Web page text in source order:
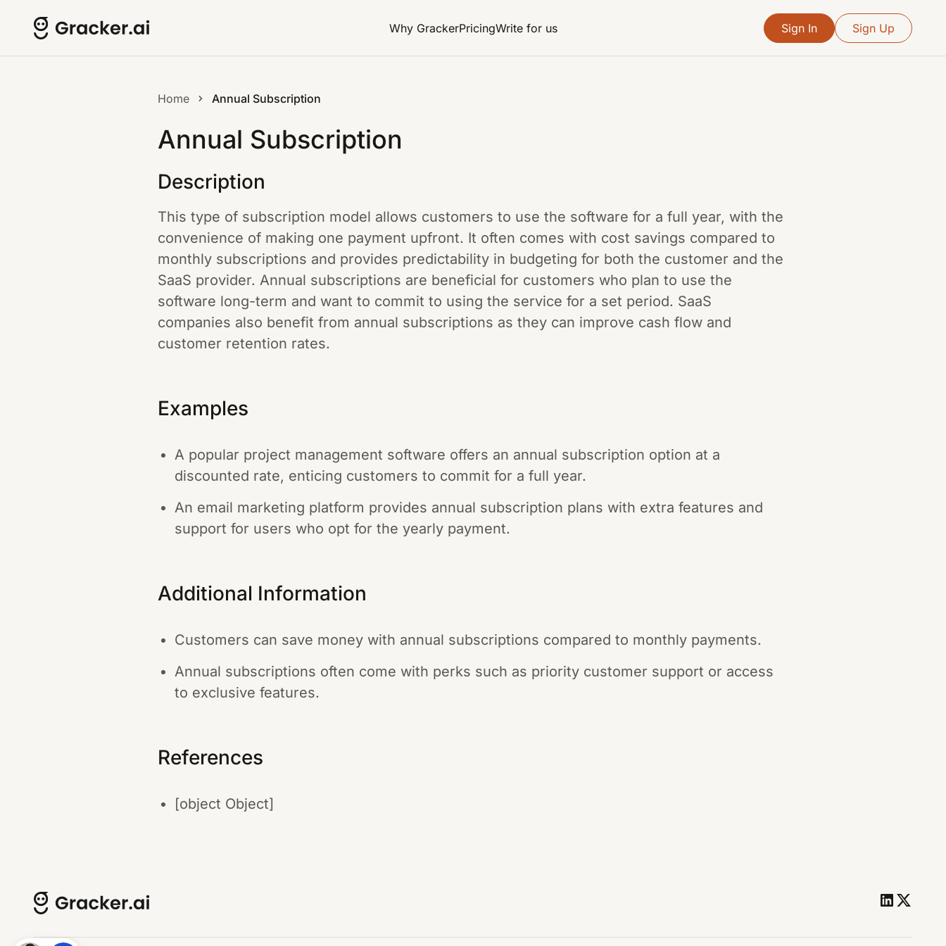
Why GrackerPricingWrite for us Sign In Sign Up
Home Annual Subscription
Annual Subscription
Description
This type of subscription model allows customers to use the software for a full year, with the
convenience of making one payment upfront. It often comes with cost savings compared to
monthly subscriptions and provides predictability in budgeting for both the customer and the
SaaS provider. Annual subscriptions are beneficial for customers who plan to use the
software long-term and want to commit to using the service for a set period. SaaS
companies also benefit from annual subscriptions as they can improve cash flow and
customer retention rates.
Examples
A popular project management software offers an annual subscription option at a
discounted rate, enticing customers to commit for a full year.
An email marketing platform provides annual subscription plans with extra features and
support for users who opt for the yearly payment.
Additional Information
Customers can save money with annual subscriptions compared to monthly payments.
Annual subscriptions often come with perks such as priority customer support or access
to exclusive features.
References
[object Object]